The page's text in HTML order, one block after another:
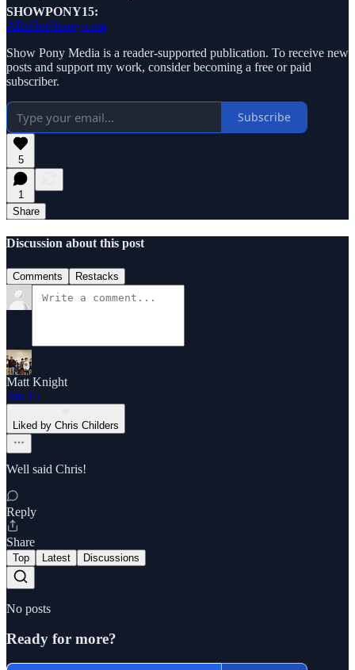
SHOWPONY15:
ARsHotHoney.com
Show Pony Media is a reader-supported publication. To receive new
posts and support my work, consider becoming a free or paid
subscriber.
Subscribe
5
1
Share
Discussion about this post
Comments Restacks
Matt Knight
Jun 15
Liked by Chris Childers
Well said Chris!
Reply
Share
Top Latest Discussions
No posts
Ready for more?